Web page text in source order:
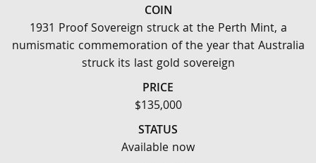
COIN
1931 Proof Sovereign struck at the Perth Mint, a
numismatic commemoration of the year that Australia
struck its last gold sovereign
PRICE
$135,000
STATUS
Available now